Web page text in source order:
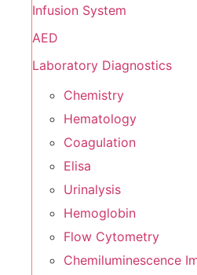
Infusion System
AED
Laboratory Diagnostics
Chemistry
Hematology
Coagulation
Elisa
Urinalysis
Hemoglobin
Flow Cytometry
Chemiluminescence